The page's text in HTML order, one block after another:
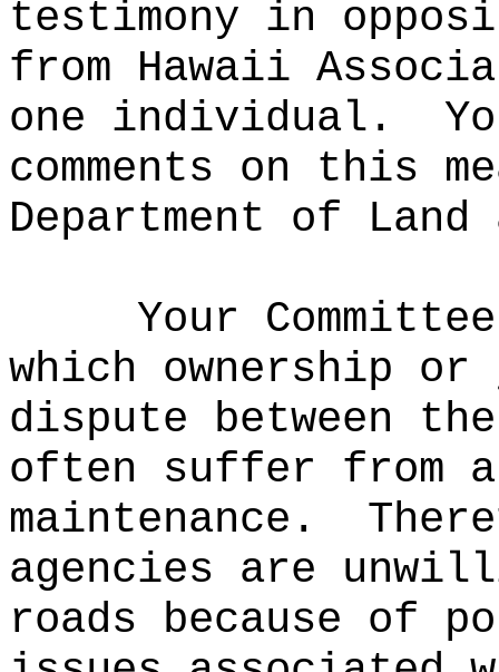
testimony in
from Hawaii
one individual.
comments on this
Department of
Your
which ownership
dispute between
often suffer from
maintenance.
agencies are
roads because